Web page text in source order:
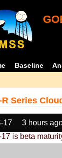
Baseline
R Series
17 3 hours
is beta